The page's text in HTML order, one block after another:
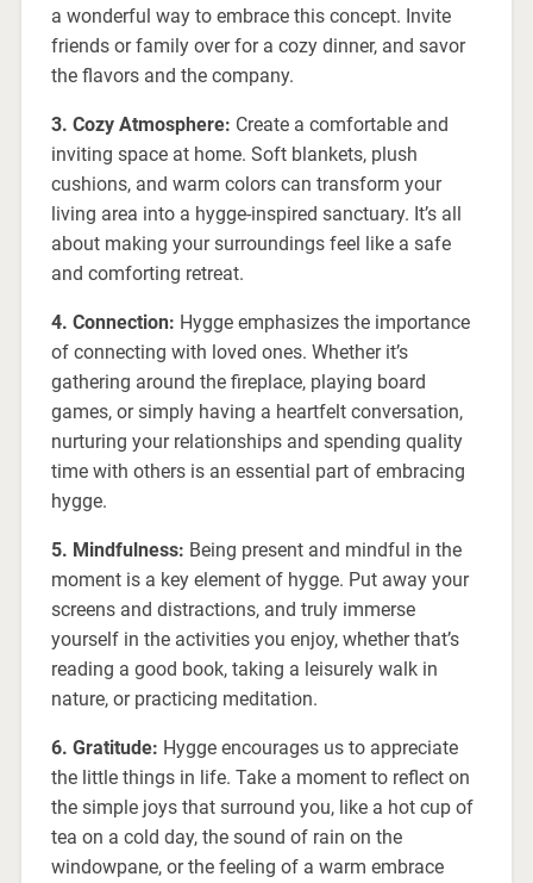
a wonderful way to embrace this concept. Invite
friends or family over for a cozy dinner, and savor
the flavors and the company.
3. Cozy Atmosphere: Create a comfortable and
inviting space at home. Soft blankets, plush
cushions, and warm colors can transform your
living area into a hygge-inspired sanctuary. It’s all
about making your surroundings feel like a safe
and comforting retreat.
4. Connection: Hygge emphasizes the importance
of connecting with loved ones. Whether it’s
gathering around the fireplace, playing board
games, or simply having a heartfelt conversation,
nurturing your relationships and spending quality
time with others is an essential part of embracing
hygge.
5. Mindfulness: Being present and mindful in the
moment is a key element of hygge. Put away your
screens and distractions, and truly immerse
yourself in the activities you enjoy, whether that’s
reading a good book, taking a leisurely walk in
nature, or practicing meditation.
6. Gratitude: Hygge encourages us to appreciate
the little things in life. Take a moment to reflect on
the simple joys that surround you, like a hot cup of
tea on a cold day, the sound of rain on the
windowpane, or the feeling of a warm embrace